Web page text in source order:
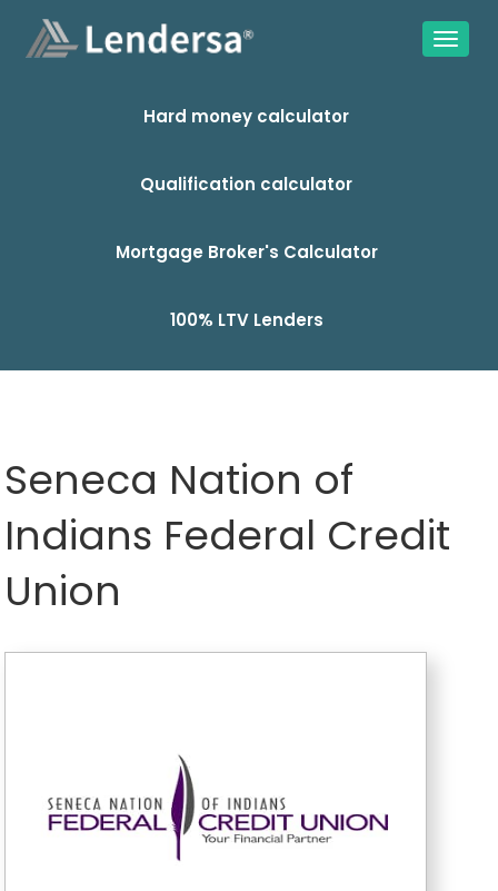
Hard money calculator
Qualification calculator
Mortgage Broker's Calculator
100% LTV Lenders
Seneca Nation of
Indians Federal Credit
Union